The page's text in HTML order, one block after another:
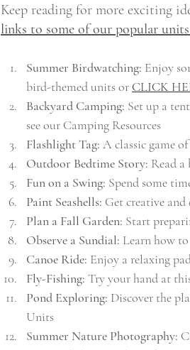
Keep reading for more exciting
links to some of our popular
Summer Birdwatching: Enjoy
bird-themed units or CLICK
Backyard Camping: Set up a
see our Camping Resources
Flashlight Tag: A classic game
Outdoor Bedtime Story: Read
Fun on a Swing: Spend some
Paint Seashells: Get creative
Plan a Fall Garden: Start
Observe a Sundial: Learn how
Canoe Ride: Enjoy a relaxing
Fly-Fishing: Try your hand at
Pond Exploring: Discover the
Units
Summer Nature Photography: